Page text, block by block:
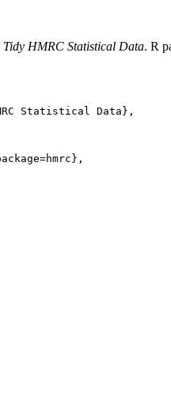
HMRC Statistical Data. R
Statistical Data},